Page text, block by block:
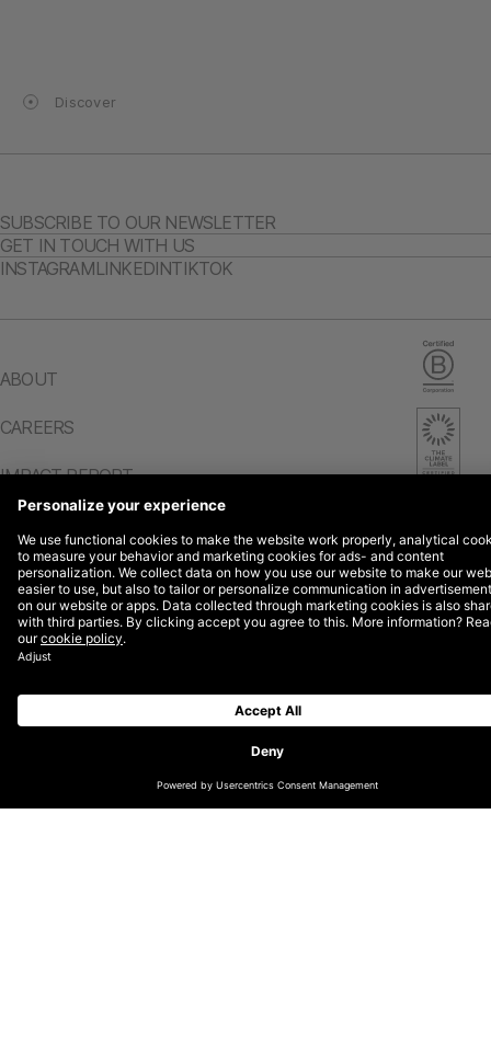
Discover
CHANGE LOCATION
GLOBAL
ABOUT
CAREERS
IMPACT REPORT
SUBSCRIBE TO OUR NEWSLETTER
GET IN TOUCH WITH US
INSTAGRAMLINKEDINTIKTOK